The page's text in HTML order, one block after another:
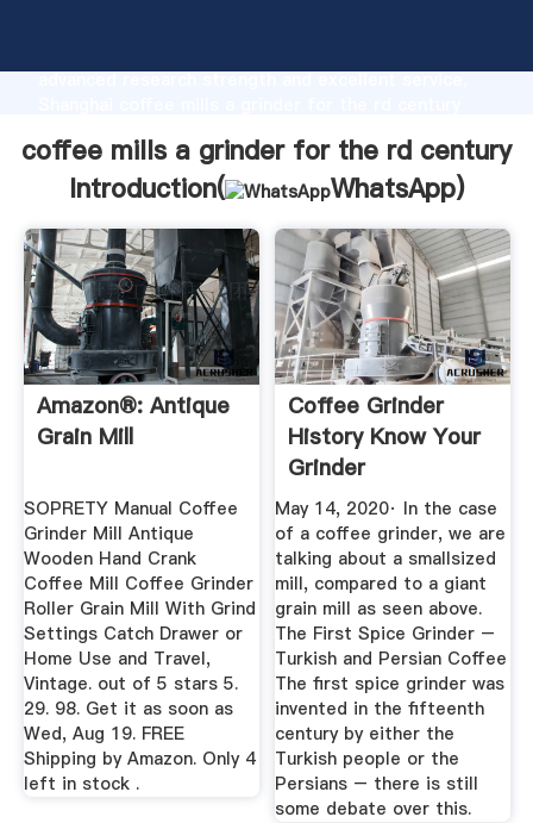
advanced research strength and excellent service,
customers.
coffee mills a grinder for the rd century
Introduction(
WhatsApp)
Amazon®: Antique
Grain Mill
SOPRETY Manual Coffee
Grinder Mill Antique
Wooden Hand Crank
Coffee Mill Coffee Grinder
Roller Grain Mill With Grind
Settings Catch Drawer or
Home Use and Travel,
Vintage. out of 5 stars 5.
29. 98. Get it as soon as
Wed, Aug 19. FREE
Shipping by Amazon. Only 4
left in stock .
Coffee Grinder
History Know Your
Grinder
May 14, 2020· In the case
of a coffee grinder, we are
talking about a smallsized
mill, compared to a giant
grain mill as seen above.
The First Spice Grinder –
Turkish and Persian Coffee
The first spice grinder was
invented in the fifteenth
century by either the
Turkish people or the
Persians – there is still
some debate over this.